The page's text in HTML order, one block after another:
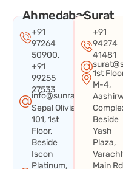
Ahmedabad
+91
97264
50900,
+91
99255
27533
info@sunraysystems.in
Sepal Olivia
101, 1st
Floor,
Beside
Iscon
Platinum,
Surat
+91
94274
41481
1st
M-4,
Beside
Yash
Plaza,
Main